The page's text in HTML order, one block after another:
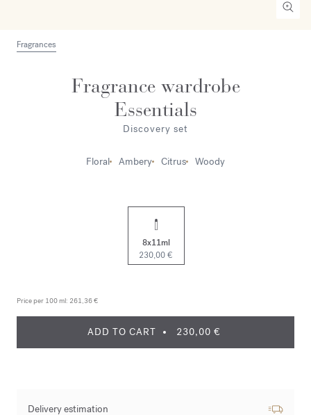
Fragrances
Fragrance wardrobe
Essentials
Discovery set
Floral Ambery Citrus Woody
8x11ml
230,00 €
Price per 100 ml: 261,36 €
ADD TO CART 230,00 €
Delivery estimation